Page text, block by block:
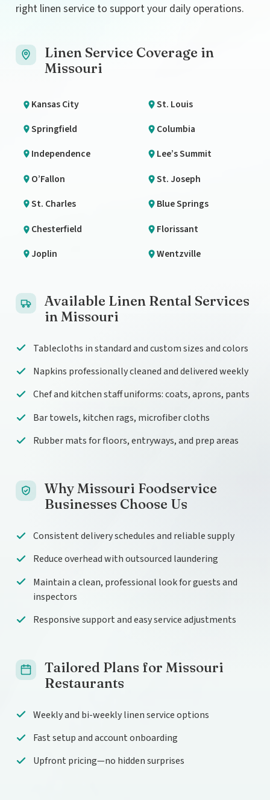
right linen service to support your daily operations.
Linen Service Coverage in
Missouri
Kansas City
St. Louis
Springfield
Columbia
Independence
Lee’s Summit
O’Fallon
St. Joseph
St. Charles
Blue Springs
Chesterfield
Florissant
Joplin
Wentzville
Available Linen Rental Services
in Missouri
Tablecloths in standard and custom sizes and colors
Napkins professionally cleaned and delivered weekly
Chef and kitchen staff uniforms: coats, aprons, pants
Bar towels, kitchen rags, microfiber cloths
Rubber mats for floors, entryways, and prep areas
Why Missouri Foodservice
Businesses Choose Us
Consistent delivery schedules and reliable supply
Reduce overhead with outsourced laundering
Maintain a clean, professional look for guests and
inspectors
Responsive support and easy service adjustments
Tailored Plans for Missouri
Restaurants
Weekly and bi-weekly linen service options
Fast setup and account onboarding
Upfront pricing—no hidden surprises